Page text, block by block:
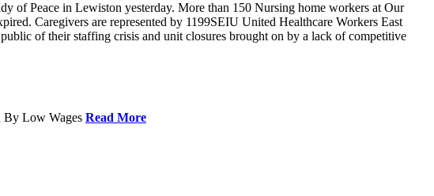
of Peace in Lewiston yesterday. More than 150 Nursing home workers at Our
Caregivers are represented by 1199SEIU United Healthcare Workers East
of their staffing crisis and unit closures brought on by a lack of competitive
By Low Wages Read More